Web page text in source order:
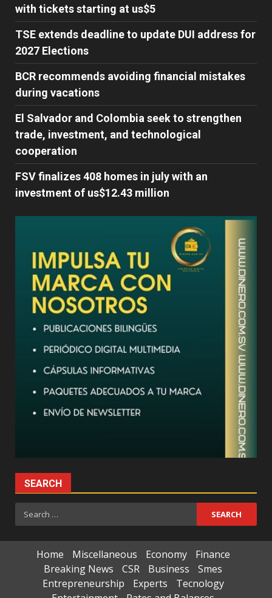
with tickets starting at us$5
TSE extends deadline to update DUI address for
2027 Elections
BCR recommends avoiding financial mistakes
during vacations
El Salvador and Colombia seek to strengthen
trade, investment, and technological
cooperation
FSV finalizes 408 homes in july with an
investment of us$12.43 million
SEARCH
Search
for:
Home Miscellaneous Economy
Finance
Breaking News
CSR Business
Smes
Entrepreneurship
Experts
Tecnology